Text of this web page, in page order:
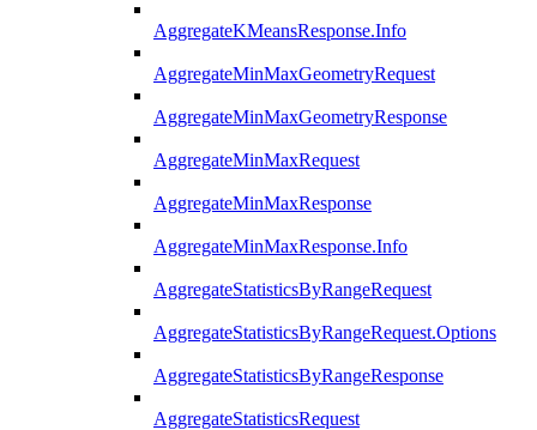
AggregateKMeansResponse.Info
AggregateMinMaxGeometryRequest
AggregateMinMaxGeometryResponse
AggregateMinMaxRequest
AggregateMinMaxResponse
AggregateMinMaxResponse.Info
AggregateStatisticsByRangeRequest
AggregateStatisticsByRangeRequest.Options
AggregateStatisticsByRangeResponse
AggregateStatisticsRequest